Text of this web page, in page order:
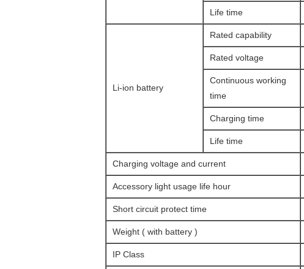
Life time
Li-ion battery
Rated capability
Rated voltage
Continuous working
time
Charging time
Life time
Charging voltage and current
Accessory light usage life hour
Short circuit protect time
Weight ( with battery )
IP Class